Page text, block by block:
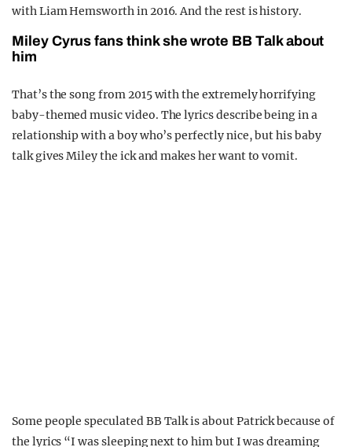
with Liam Hemsworth in 2016. And the rest is history.
Miley Cyrus fans think she wrote BB Talk about
him
That’s the song from 2015 with the extremely horrifying
baby-themed music video. The lyrics describe being in a
relationship with a boy who’s perfectly nice, but his baby
talk gives Miley the ick and makes her want to vomit.
Some people speculated BB Talk is about Patrick because of
the lyrics “I was sleeping next to him but I was dreaming